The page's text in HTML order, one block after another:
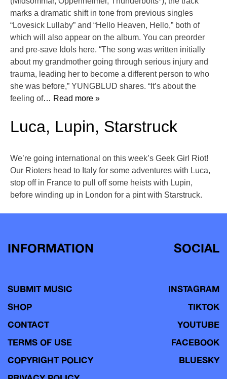
marks a dramatic shift in tone from previous singles
“Lovesick Lullaby” and “Hello Heaven, Hello,” both of
which will also appear on the album. You can preorder
and pre-save Idols here. “The song was written initially
about my grandmother going through serious injury and
trauma, leading her to become a different person to who
she was before,” YUNGBLUD shares. “It’s about the
feeling of… Read more »
Luca, Lupin, Starstruck
We’re going international on this week’s Geek Girl Riot!
Our Rioters head to Italy for some adventures with Luca,
stop off in France to pull off some heists with Lupin,
before winding up in London for a pint with Starstruck.
INFORMATION
SUBMIT MUSIC
SHOP
CONTACT
TERMS OF USE
COPYRIGHT POLICY
SOCIAL
INSTAGRAM
TIKTOK
YOUTUBE
FACEBOOK
BLUESKY